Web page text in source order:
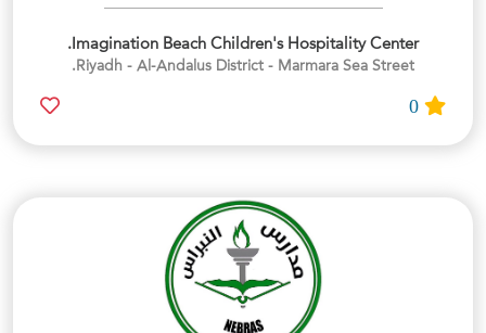
Imagination Beach Children's Hospitality Center.
Riyadh - Al-Andalus District - Marmara Sea Street.